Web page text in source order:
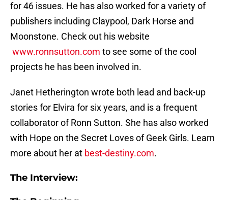
for 46 issues. He has also worked for a variety of
publishers including Claypool, Dark Horse and
Moonstone. Check out his website
www.ronnsutton.com to see some of the cool
projects he has been involved in.
Janet Hetherington wrote both lead and back-up
stories for Elvira for six years, and is a frequent
collaborator of Ronn Sutton. She has also worked
with Hope on the Secret Loves of Geek Girls. Learn
more about her at best-destiny.com.
The Interview: